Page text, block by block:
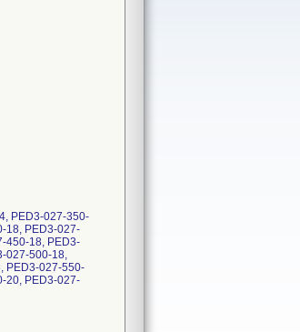
PED3-027-350-
18, PED3-027-
450-18, PED3-
027-500-18,
PED3-027-550-
20, PED3-027-